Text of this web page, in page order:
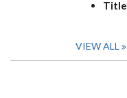
VIEW ALL